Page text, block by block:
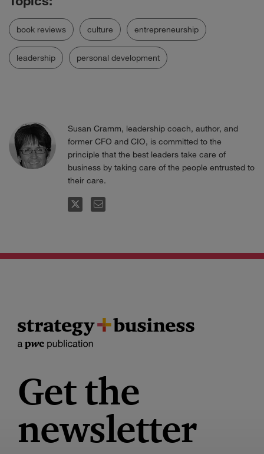
book reviews culture entrepreneurship
leadership personal development
Susan Cramm, leadership coach, author, and
former CFO and CIO, is committed to the
principle that the best leaders take care of
business by taking care of the people entrusted to
their care.
FOLLOWEMAIL
Get the
newsletter